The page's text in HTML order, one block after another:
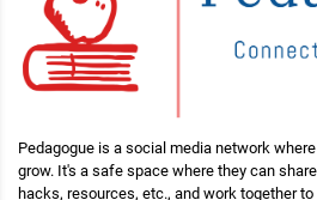
Pedagogue is a social media network
grow. It's a safe space where they can
hacks, resources, etc., and work together